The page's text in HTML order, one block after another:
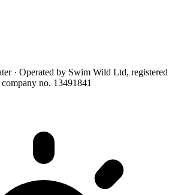
· Operated by Swim Wild Ltd, registered
no. 13491841